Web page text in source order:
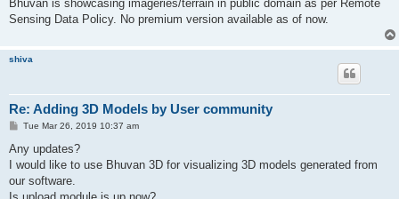
Bhuvan is showcasing imageries/terrain in public domain as per Remote
Sensing Data Policy. No premium version available as of now.
shiva
Re: Adding 3D Models by User community
P
s
Tue Mar 26, 2019 10:37 am
Any updates?
I would like to use Bhuvan 3D for visualizing 3D models generated from
our software.